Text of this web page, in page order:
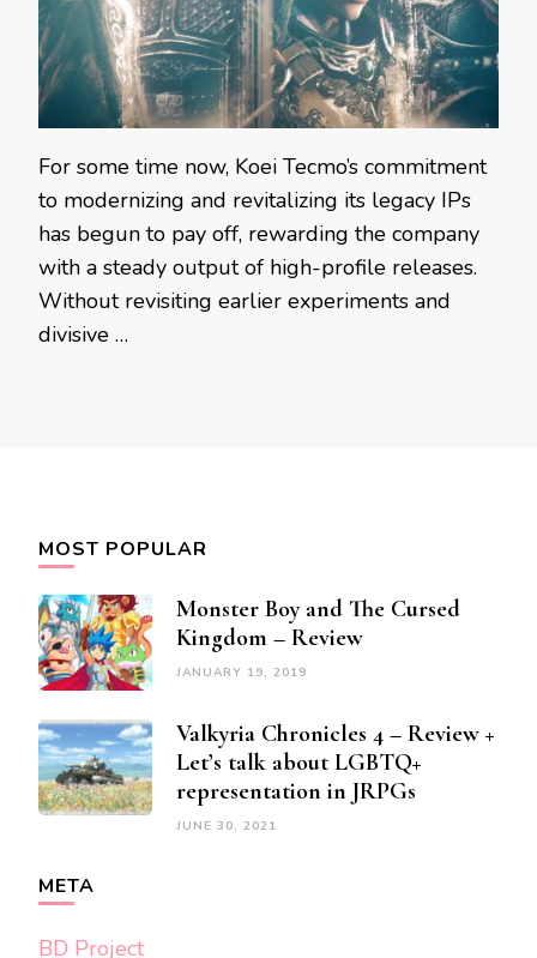
For some time now, Koei Tecmo’s commitment
to modernizing and revitalizing its legacy IPs
has begun to pay off, rewarding the company
with a steady output of high-profile releases.
Without revisiting earlier experiments and
divisive …
MOST POPULAR
Monster Boy and The Cursed
Kingdom – Review
JANUARY 19, 2019
Valkyria Chronicles 4 – Review +
Let’s talk about LGBTQ+
representation in JRPGs
JUNE 30, 2021
META
BD Project